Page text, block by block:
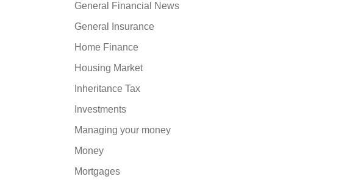
General Financial News
General Insurance
Home Finance
Housing Market
Inheritance Tax
Investments
Managing your money
Money
Mortgages